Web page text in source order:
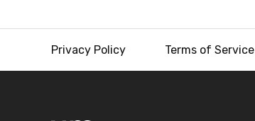
Privacy Policy Terms of Service